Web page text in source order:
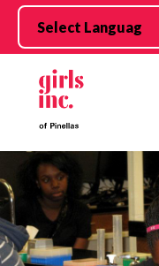
Skip to main content